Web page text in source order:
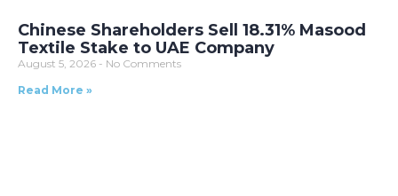
Chinese Shareholders Sell 18.31% Masood
Textile Stake to UAE Company
August 5, 2026
No Comments
Read More »